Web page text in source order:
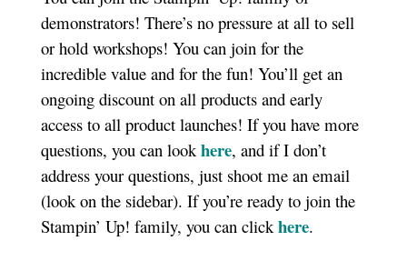
demonstrators! There’s no pressure at all to sell
or hold workshops! You can join for the
incredible value and for the fun! You’ll get an
ongoing discount on all products and early
access to all product launches! If you have more
questions, you can lookhere, and if I don’t
address your questions, just shoot me an email
(look on the sidebar). If you’re ready to join the
Stampin’ Up! family, you can clickhere.